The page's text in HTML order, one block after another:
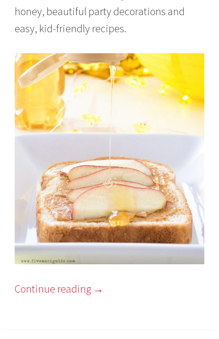
honey, beautiful party decorations and
easy, kid-friendly recipes.
Continue reading →